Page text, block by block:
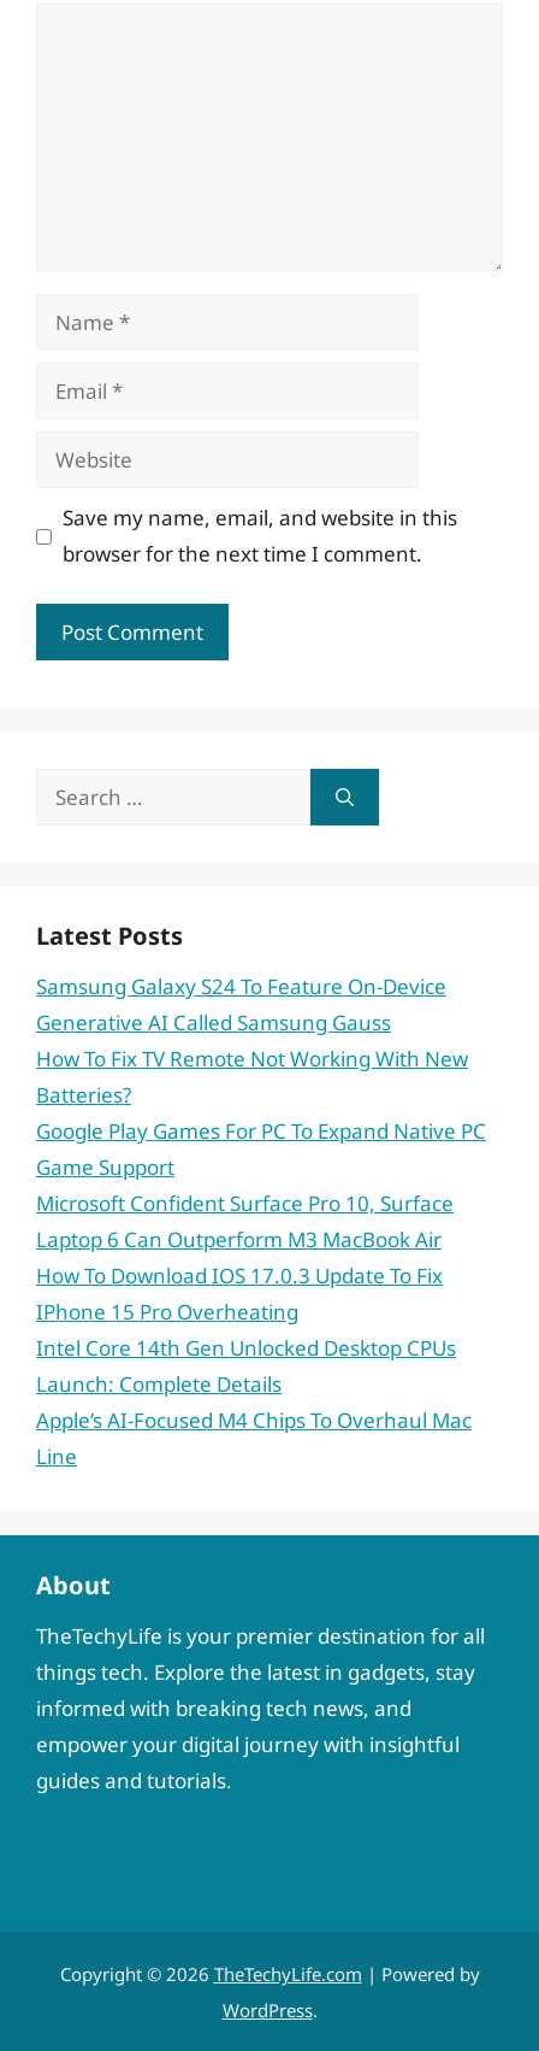
Name
Email
Website
Save my name, email, and website in this
browser for the next time I comment.
Search
Latest Posts
Samsung Galaxy S24 To Feature On-Device
Generative AI Called Samsung Gauss
How To Fix TV Remote Not Working With New
Batteries?
Google Play Games For PC To Expand Native PC
Game Support
Microsoft Confident Surface Pro 10, Surface
Laptop 6 Can Outperform M3 MacBook Air
How To Download IOS 17.0.3 Update To Fix
IPhone 15 Pro Overheating
Intel Core 14th Gen Unlocked Desktop CPUs
Launch: Complete Details
Apple’s AI-Focused M4 Chips To Overhaul Mac
Line
About
TheTechyLife is your premier destination for all
things tech. Explore the latest in gadgets, stay
informed with breaking tech news, and
empower your digital journey with insightful
guides and tutorials.
Copyright © 2026 TheTechyLife.com | Powered by
WordPress.